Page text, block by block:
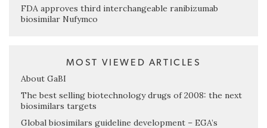
FDA approves third interchangeable ranibizumab
biosimilar Nufymco
MOST VIEWED ARTICLES
About GaBI
The best selling biotechnology drugs of 2008: the next
biosimilars targets
Global biosimilars guideline development – EGA’s